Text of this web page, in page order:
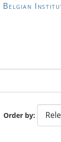
Belgian
Order by